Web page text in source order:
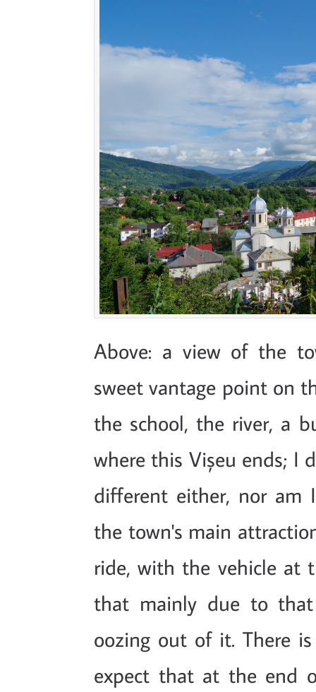
Above: a view of the
sweet vantage point on
the school, the river, a
where this Vișeu ends; I
different either, nor am
the town's main
ride, with the vehicle at
that mainly due to that
oozing out of it. There
expect that at the end